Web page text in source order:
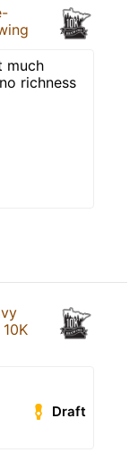
much
richness
10K
Draft